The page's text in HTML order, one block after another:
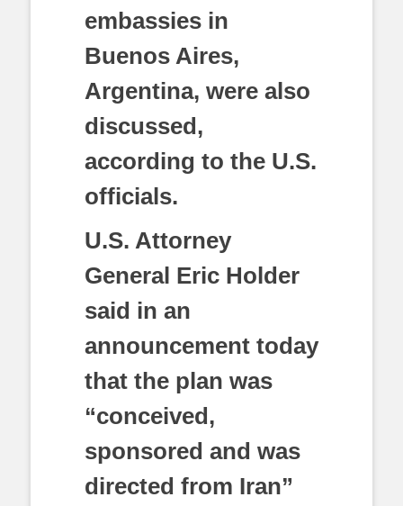
embassies in
Buenos Aires,
Argentina, were also
discussed,
according to the U.S.
officials.
U.S. Attorney
General Eric Holder
said in an
announcement today
that the plan was
“conceived,
sponsored and was
directed from Iran”